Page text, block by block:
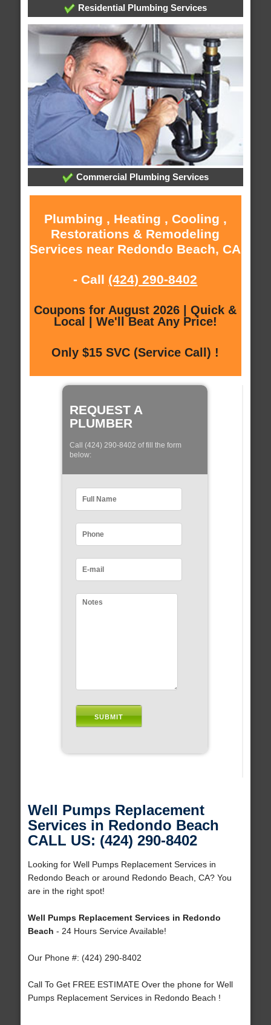
Residential Plumbing Services
Commercial Plumbing Services
Plumbing , Heating , Cooling ,
Restorations & Remodeling
Services near Redondo Beach, CA
- Call (424) 290-8402
Coupons for August 2026 | Quick &
Local | We'll Beat Any Price!
Only $15 SVC (Service Call) !
REQUEST A
PLUMBER
Call (424) 290-8402 of fill the form
below:
Well Pumps Replacement
Services in Redondo Beach
CALL US: (424) 290-8402
Looking for Well Pumps Replacement Services in
Redondo Beach or around Redondo Beach, CA? You
are in the right spot!
Well Pumps Replacement Services in Redondo
Beach - 24 Hours Service Available!
Our Phone #: (424) 290-8402
Call To Get FREE ESTIMATE Over the phone for Well
Pumps Replacement Services in Redondo Beach !